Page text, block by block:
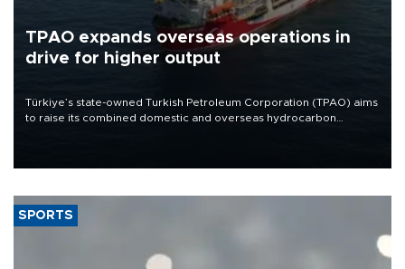
TPAO expands overseas operations in
drive for higher output
Türkiye’s state-owned Turkish Petroleum Corporation (TPAO) aims
to raise its combined domestic and overseas hydrocarbon
SPORTS